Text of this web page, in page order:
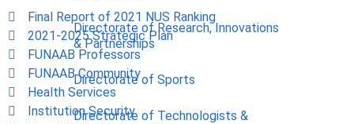
Directorate of Research, Innovations
& Partnerships
Directorate of Sports
Directorate of Technologists &
Final Report of 2021 NUS Ranking
2021-2025 Strategic Plan
FUNAAB Professors
FUNAAB Community
Health Services
Institution Security